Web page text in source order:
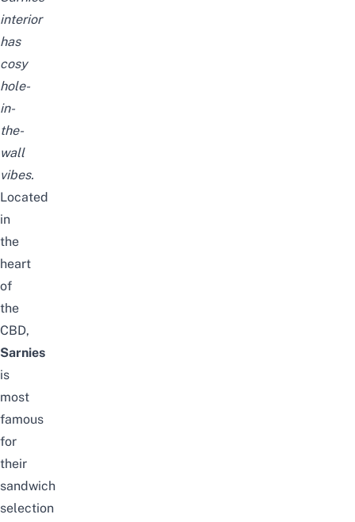
interior
has
cosy
hole-
in-
the-
wall
vibes.
Located
in
the
heart
of
the
CBD,
Sarnies
is
most
famous
for
their
sandwich
selection